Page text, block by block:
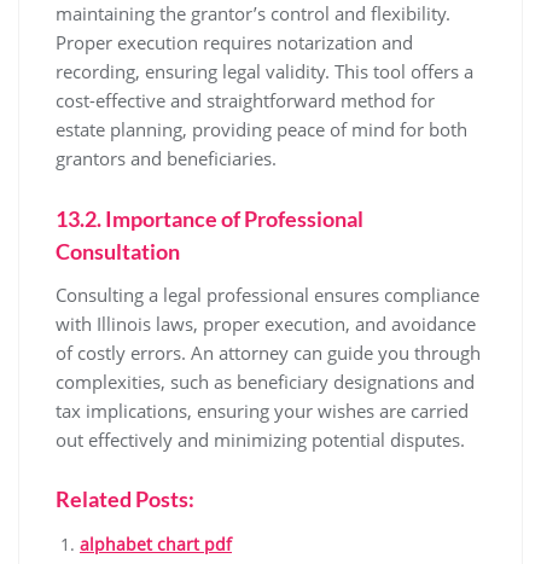
maintaining the grantor’s control and flexibility.
Proper execution requires notarization and
recording, ensuring legal validity. This tool offers a
cost-effective and straightforward method for
estate planning, providing peace of mind for both
grantors and beneficiaries.
13.2. Importance of Professional
Consultation
Consulting a legal professional ensures compliance
with Illinois laws, proper execution, and avoidance
of costly errors. An attorney can guide you through
complexities, such as beneficiary designations and
tax implications, ensuring your wishes are carried
out effectively and minimizing potential disputes.
Related Posts:
alphabet chart pdf